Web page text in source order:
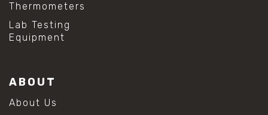
#hydrogen peroxide cleaning
#mold prevention tips
#mold removal methods
#vinegar cleaning solution
#analytical chemistry tools
#lab measuring flask
Thermometers
Lab Testing
Equipment
ABOUT
About Us